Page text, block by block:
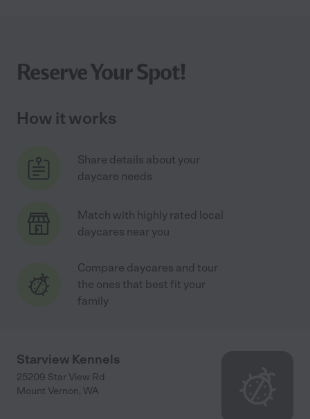
Reserve Your Spot!
How it works
Share details about your
daycare needs
Match with highly rated local
daycares near you
Compare daycares and tour
the ones that best fit your
family
Starview Kennels
25209 Star View Rd
Mount Vernon, WA